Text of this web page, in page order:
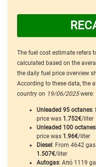
The fuel cost estimate refers
calculated based on the
the daily fuel price overview
According to these data, the
country on 19/06/2025were:
Unleaded 95 octanes:
price was 1.752€/liter
Unleaded 100 octanes
price was 1.96€/liter
Diesel: From 4642
1.507€/liter
Autogas: Από 1119